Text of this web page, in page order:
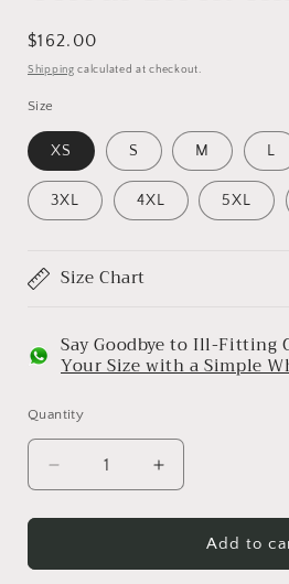
Regular
price
$162.00
Shipping calculated at checkout.
Size
XS S M L
3XL 4XL 5XL
Size Chart
Say Goodbye to Ill-Fitting
Your Size with a Simple
Quantity
Decrease
quantity
for
Block
Increase
quantity
for
Colour
Block
Add to